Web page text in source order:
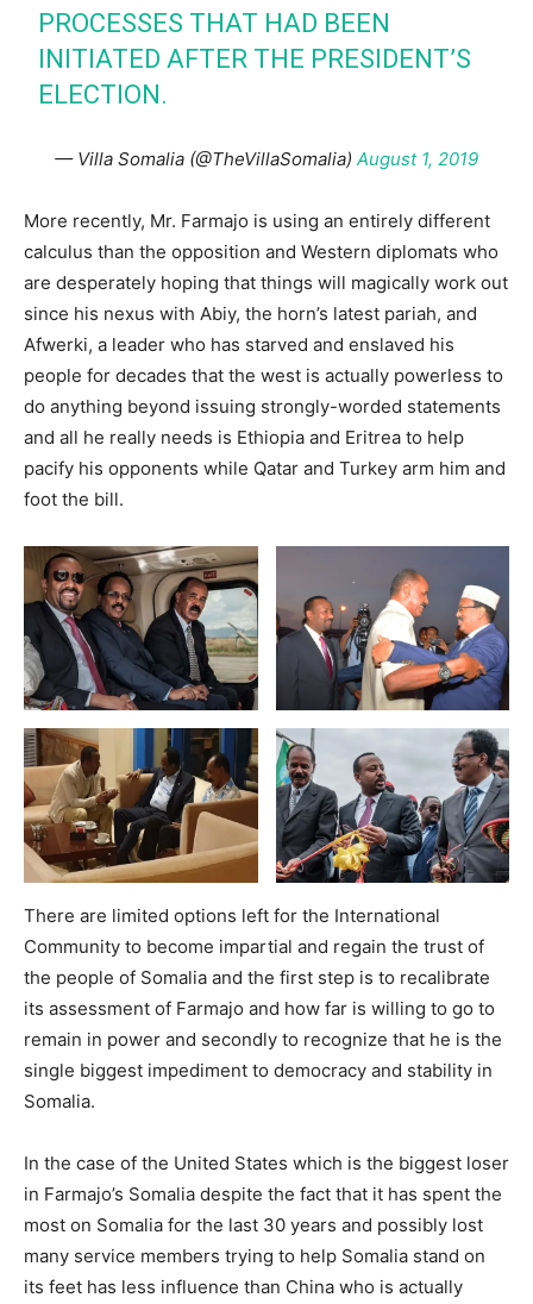
PROCESSES THAT HAD BEEN
INITIATED AFTER THE PRESIDENT’S
ELECTION.
— Villa Somalia (@TheVillaSomalia) August 1, 2019
More recently, Mr. Farmajo is using an entirely different
calculus than the opposition and Western diplomats who
are desperately hoping that things will magically work out
since his nexus with Abiy, the horn’s latest pariah, and
Afwerki, a leader who has starved and enslaved his
people for decades that the west is actually powerless to
do anything beyond issuing strongly-worded statements
and all he really needs is Ethiopia and Eritrea to help
pacify his opponents while Qatar and Turkey arm him and
foot the bill.
There are limited options left for the International
Community to become impartial and regain the trust of
the people of Somalia and the first step is to recalibrate
its assessment of Farmajo and how far is willing to go to
remain in power and secondly to recognize that he is the
single biggest impediment to democracy and stability in
Somalia.
In the case of the United States which is the biggest loser
in Farmajo’s Somalia despite the fact that it has spent the
most on Somalia for the last 30 years and possibly lost
many service members trying to help Somalia stand on
its feet has less influence than China who is actually